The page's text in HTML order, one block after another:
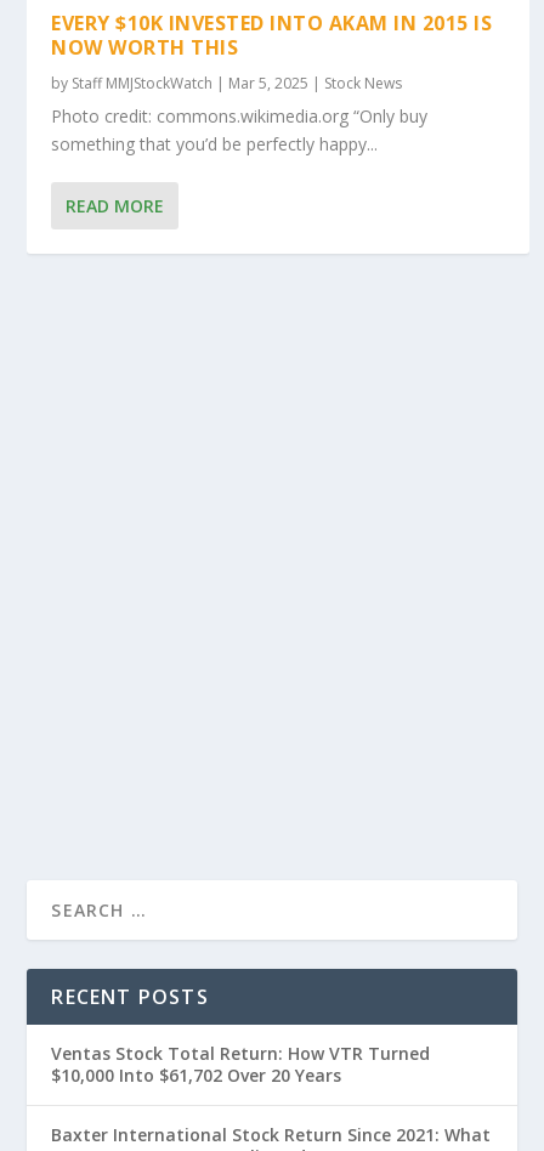
EVERY $10K INVESTED INTO AKAM IN 2015 IS
NOW WORTH THIS
by Staff MMJStockWatch | Mar 5, 2025 | Stock News
Photo credit: commons.wikimedia.org “Only buy
something that you’d be perfectly happy...
READ MORE
RECENT POSTS
Ventas Stock Total Return: How VTR Turned
$10,000 Into $61,702 Over 20 Years
Baxter International Stock Return Since 2021: What